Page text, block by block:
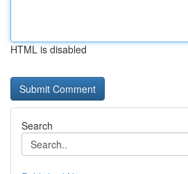
HTML is disabled
Search